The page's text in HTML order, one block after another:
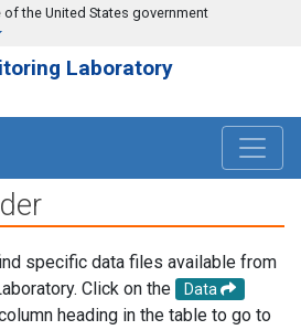
the United States government
Laboratory
specific data files available from
Click on the
Data
heading in the table to go to